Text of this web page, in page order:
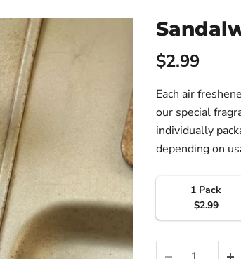
$2.99
Each air
our special
individually
depending on
1 Pack
$2.99